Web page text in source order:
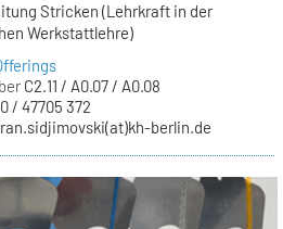
Stricken (Lehrkraft in der
Werkstattlehre)
C2.11 / A0.07 / A0.08
/ 47705 372
berlin.de